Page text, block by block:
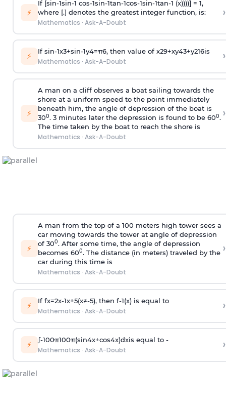
⚡
If [sin-1sin-1 cos-1sin-1tan-1cos-1sin-1tan-1 (x))))] = 1,
where [.] denotes the greatest integer function, is:
Mathematics · Ask-A-Doubt
›
⚡ If sin-1x3+sin-1y4=π6, then value of x29+xy43+y216is
Mathematics · Ask-A-Doubt ›
⚡
A man on a cliff observes a boat sailing towards the
shore at a uniform speed to the point immediately
beneath him, the angle of depression of the boat is
300. 3 minutes later the depression is found to be 600.
The time taken by the boat to reach the shore is
Mathematics · Ask-A-Doubt
›
⚡
A man from the top of a 100 meters high tower sees a
car moving towards the tower at angle of depression
of 300. After some time, the angle of depression
becomes 600. The distance (in meters) traveled by the
car during this time is
Mathematics · Ask-A-Doubt
›
⚡ If fx=2x-1x+5(x≠-5), then f-1(x)is equal to
Mathematics · Ask-A-Doubt ›
⚡ ∫-100π100π(sin4x+cos4x)dxis equal to -
Mathematics · Ask-A-Doubt ›